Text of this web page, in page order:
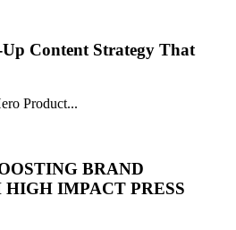
Content Strategy That
Product...
BRAND
HIGH IMPACT PRESS